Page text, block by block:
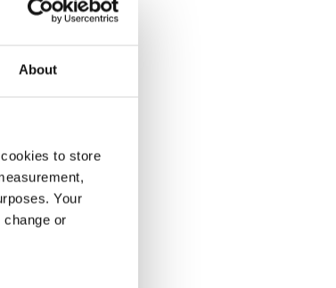
About
to store
Your
or